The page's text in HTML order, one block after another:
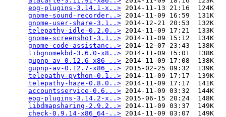
eog-plugins-3.14.1-x..> 2014-11-13 21:16  124K
gnome-sound-recorder..> 2014-11-09 16:59  131K
gnome-user-share-3.1..> 2014-12-21 20:53  132K
telepathy-idle-0.2.0..> 2014-11-09 17:21  133K
gnome-screenshot-3.1..> 2014-11-09 15:12  134K
gnome-code-assistanc..> 2014-12-07 23:43  138K
libgnomekbd-3.6.0-x8..> 2014-11-09 15:01  138K
gupnp-av-0.12.6-x86_..> 2014-11-09 17:08  138K
gupnp-av-0.12.7-x86_..> 2015-02-25 09:32  139K
telepathy-python-0.1..> 2014-11-09 17:17  139K
telepathy-haze-0.8.0..> 2014-11-09 17:17  141K
accountsservice-0.6...> 2014-11-09 03:32  144K
eog-plugins-3.14.2-x..> 2015-06-15 20:24  148K
libdmapsharing-2.9.2..> 2014-11-09 03:37  149K
check-0.9.14-x86_64-..> 2014-11-09 03:07  149K